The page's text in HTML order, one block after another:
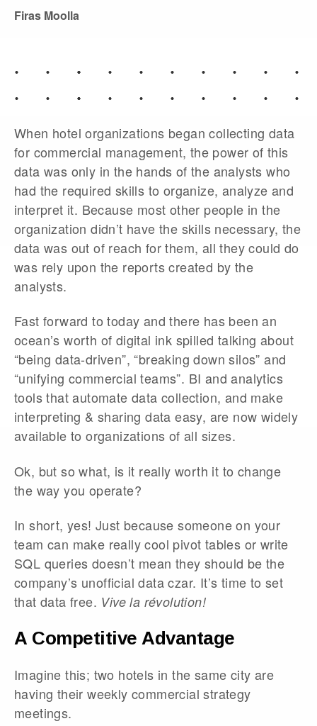
Firas Moolla
When hotel organizations began collecting data
for commercial management, the power of this
data was only in the hands of the analysts who
had the required skills to organize, analyze and
interpret it. Because most other people in the
organization didn’t have the skills necessary, the
data was out of reach for them, all they could do
was rely upon the reports created by the
analysts.
Fast forward to today and there has been an
ocean’s worth of digital ink spilled talking about
“being data-driven”, “breaking down silos” and
“unifying commercial teams”. BI and analytics
tools that automate data collection, and make
interpreting & sharing data easy, are now widely
available to organizations of all sizes.
Ok, but so what, is it really worth it to change
the way you operate?
In short, yes! Just because someone on your
team can make really cool pivot tables or write
SQL queries doesn’t mean they should be the
company’s unofficial data czar. It’s time to set
that data free. Vive la révolution!
A Competitive Advantage
Imagine this; two hotels in the same city are
having their weekly commercial strategy
meetings.